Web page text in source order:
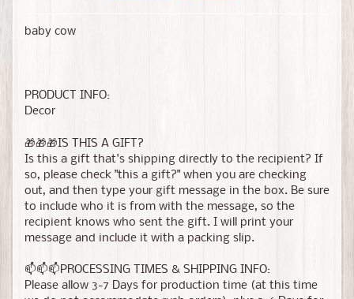
baby cow
PRODUCT INFO:
Decor
🎁🎁🎁IS THIS A GIFT?
Is this a gift that's shipping directly to the recipient? If
so, please check "this a gift?" when you are checking
out, and then type your gift message in the box. Be sure
to include who it is from with the message, so the
recipient knows who sent the gift. I will print your
message and include it with a packing slip.
📫📫📫PROCESSING TIMES & SHIPPING INFO:
Please allow 3-7 Days for production time (at this time